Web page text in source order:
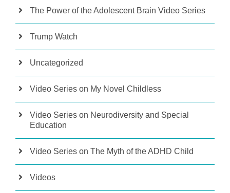
The Power of the Adolescent Brain Video Series
Trump Watch
Uncategorized
Video Series on My Novel Childless
Video Series on Neurodiversity and Special
Education
Video Series on The Myth of the ADHD Child
Videos